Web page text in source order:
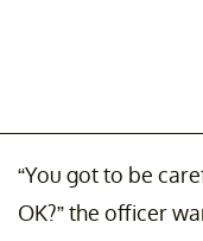
“You got to be
OK?” the officer